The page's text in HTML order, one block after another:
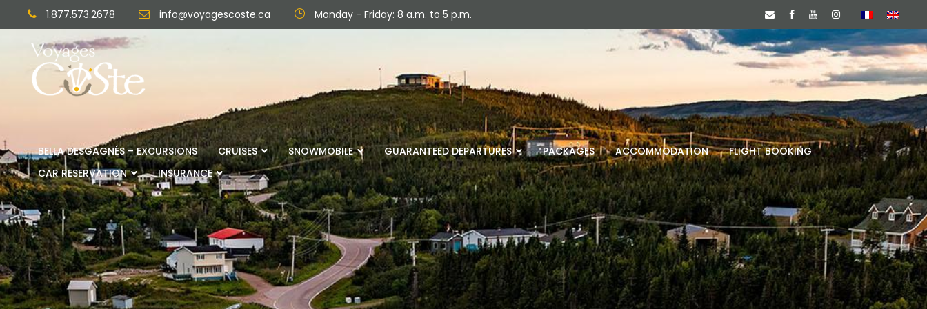
1.877.573.2678 info@voyagescoste.ca Monday - Friday: 8 a.m. to 5 p.m.
BELLA DESGAGNÉS – EXCURSIONS CRUISES SNOWMOBILE GUARANTEED DEPARTURES PACKAGES ACCOMMODATION
FLIGHT BOOKING
CAR RESERVATION
INSURANCE